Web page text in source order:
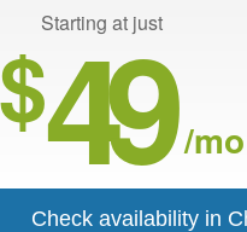
Starting at just
$49 /mo
Check availability in